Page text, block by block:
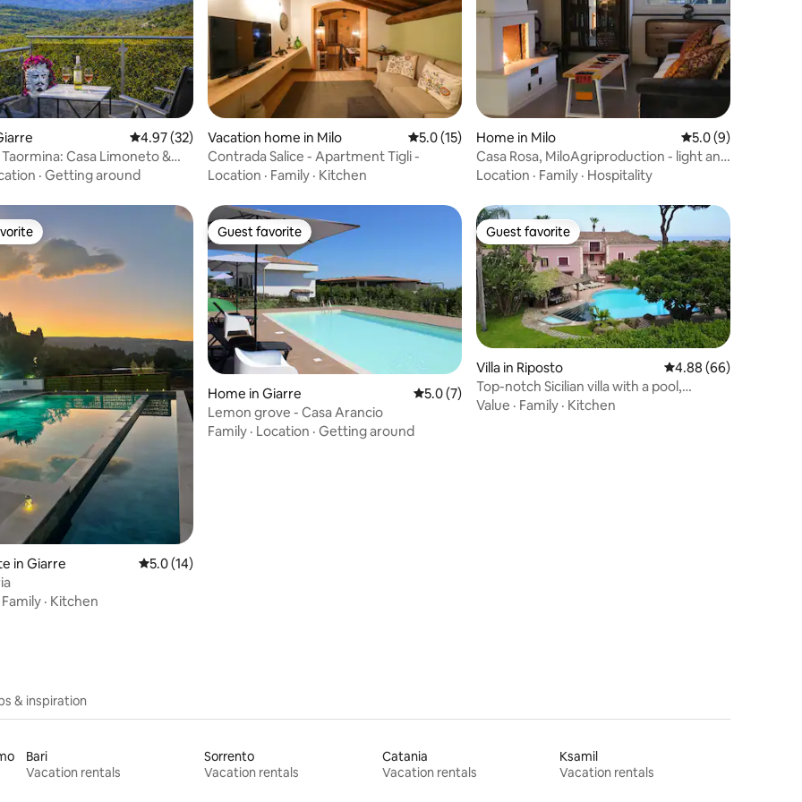
21 reviews 4.97 out of 5 average rating, 32 reviews
4.97 (32)
Taormina: Casa Limoneto &
· Getting around
Vacation home in Milo 5.0 out of 5 average rating, 15 reviews
5.0 (15)
Contrada Salice - Apartment Tigli -
Location · Family · Kitchen
Home in Milo 5.0 out of 5
5.0 (9)
Casa Rosa, MiloAgriproduction - light and
beauty
Location · Family · Hospitality
92 reviews
in Giarre 5.0 out of 5 average rating, 14 reviews
5.0 (14)
Family · Kitchen
Guest favorite
Guest favorite
Home in Giarre 5.0 out of 5 average rating, 7 reviews
5.0 (7)
Lemon grove - Casa Arancio
Family · Location · Getting around
Guest favorite
Guest favorite
Villa in Riposto 4.88 out of 5 average
4.88 (66)
Top-notch Sicilian villa with a pool,
volcano view
Value · Family · Kitchen
& inspiration
Bari
Vacation rentals
Sorrento
Vacation rentals
Catania
Vacation rentals
Ksamil
Vacation rentals